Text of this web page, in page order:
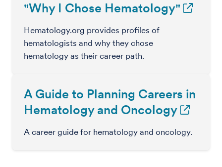
"Why I Chose Hematology"
Hematology.org provides profiles of
hematologists and why they chose
hematology as their career path.
A Guide to Planning Careers in
Hematology and Oncology
A career guide for hematology and oncology.